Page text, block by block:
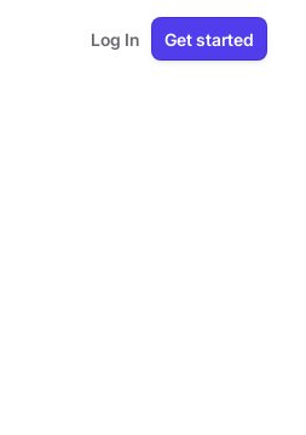
Log In Get started